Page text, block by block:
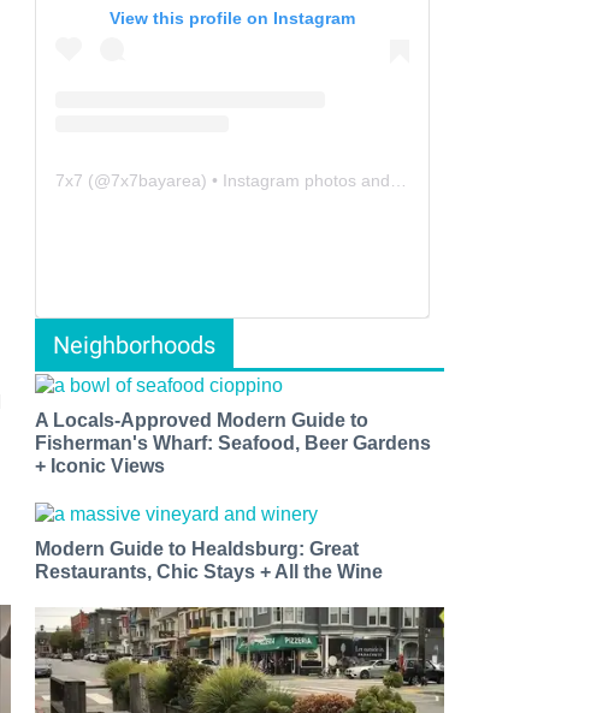
View this profile on Instagram
7x7 (@7x7bayarea) • Instagram photos and videos
Neighborhoods
A Locals-Approved Modern Guide to
Fisherman's Wharf: Seafood, Beer Gardens
+ Iconic Views
Modern Guide to Healdsburg: Great
Restaurants, Chic Stays + All the Wine